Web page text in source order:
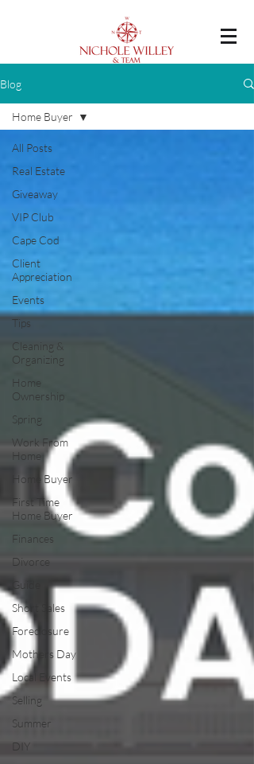
Blog
All Posts
Real Estate
Giveaway
VIP Club
Cape Cod
Client
Appreciation
Events
Tips
Cleaning &
Organizing
Home
Ownership
Spring
Work From
Home
Home Buyer
First Time
Home Buyer
Finances
Divorce
Guide
Short Sales
Foreclosure
Mothers Day
Local Events
Selling
Summer
DIY
Home Buyer